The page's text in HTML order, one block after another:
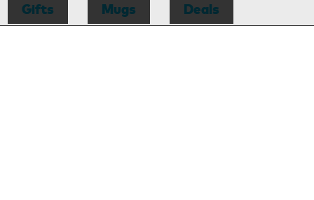
Gifts Mugs Deals